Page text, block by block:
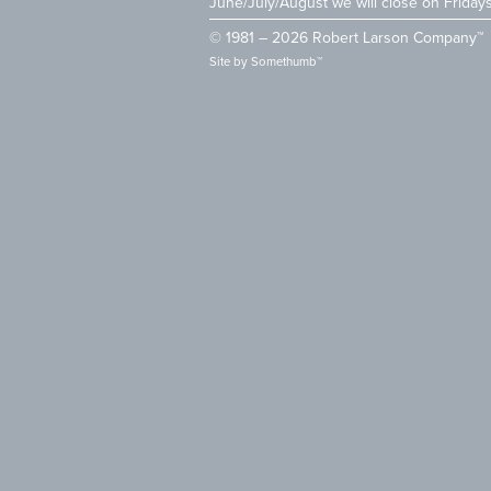
© 1981 – 2026 Robert Larson Company™
Site bySomethumb™